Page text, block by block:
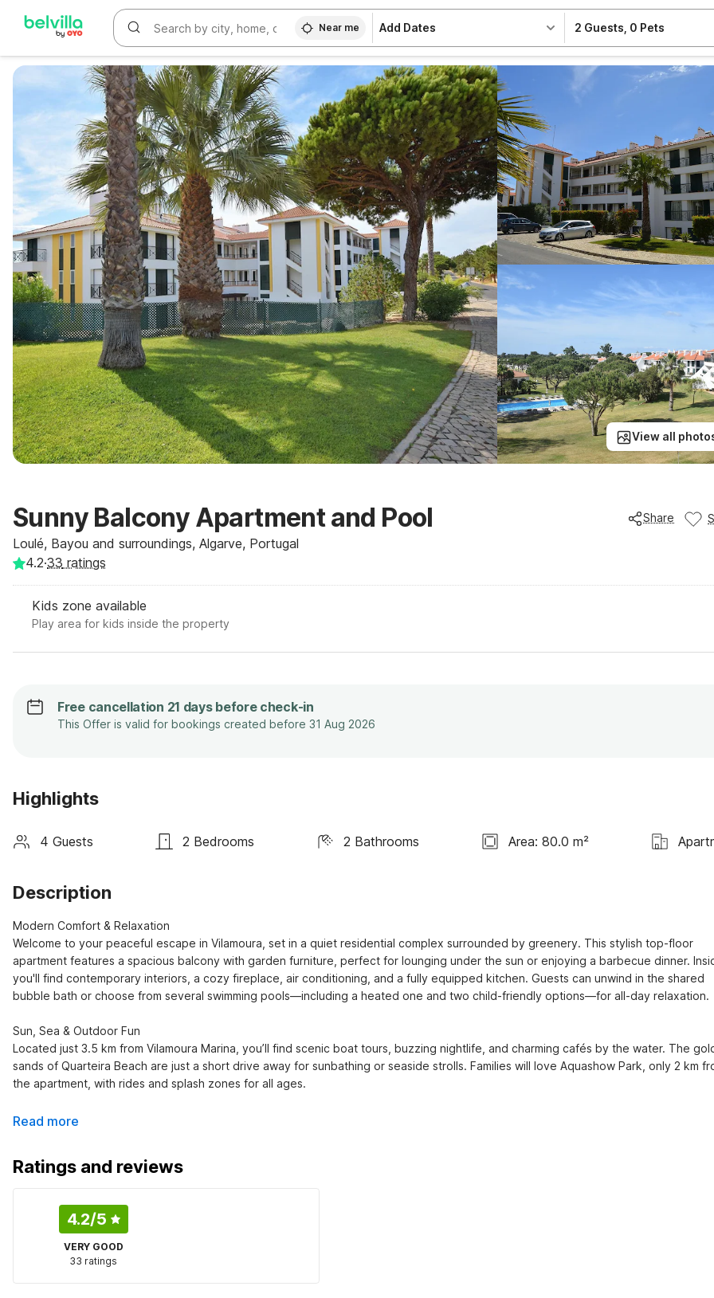
WIZARD MEMBER
Near me Add Dates 2 Guests 0 Pets
View all
Sunny Balcony Apartment and Pool
Loulé, Bayou and surroundings, Algarve, Portugal
Share
4.2·33 ratings
Kids zone available
Play area for kids inside the property
Free cancellation 21 days before check-in
This Offer is valid for bookings created before 31 Aug 2026
Highlights
4 Guests 2 Bedrooms 2 Bathrooms Area: 80.0 m²
Description
Modern Comfort & Relaxation
Welcome to your peaceful escape in Vilamoura, set in a quiet residential complex surrounded by greenery. This stylish top-floor
apartment features a spacious balcony with garden furniture, perfect for lounging under the sun or enjoying a barbecue dinner.
you'll find contemporary interiors, a cozy fireplace, air conditioning, and a fully equipped kitchen. Guests can unwind in the shared
bubble bath or choose from several swimming pools—including a heated one and two child-friendly options—for all-day relaxation.
Sun, Sea & Outdoor Fun
Located just 3.5 km from Vilamoura Marina, you’ll find scenic boat tours, buzzing nightlife, and charming cafés by the water. The
sands of Quarteira Beach are just a short drive away for sunbathing or seaside strolls. Families will love Aquashow Park, only 2 km
the apartment, with rides and splash zones for all ages.
Read more
Ratings and reviews
4.2/5
VERY GOOD
33 ratings